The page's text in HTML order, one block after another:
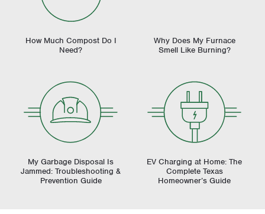
How Much Compost Do I
Need?
Why Does My Furnace
Smell Like Burning?
My Garbage Disposal Is
Jammed: Troubleshooting &
Prevention Guide
EV Charging at Home: The
Complete Texas
Homeowner’s Guide